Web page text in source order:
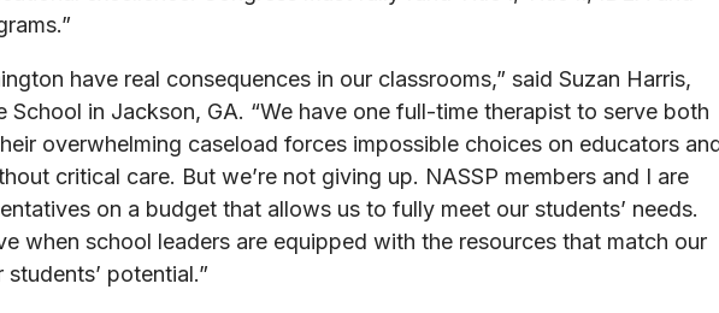
have real consequences in our classrooms,” said Suzan Harris,
in Jackson, GA. “We have one full-time therapist to serve both
overwhelming caseload forces impossible choices on educators
critical care. But we’re not giving up. NASSP members and I are
on a budget that allows us to fully meet our students’ needs.
when school leaders are equipped with the resources that match our
potential.”